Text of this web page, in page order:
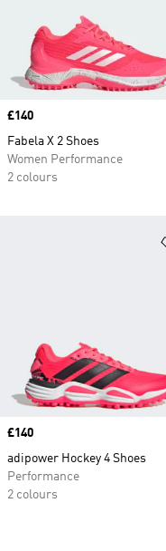
Price
£140
Fabela X 2 Shoes
Women Performance
2 colours
Price
£140
adipower Hockey 4 Shoes
Performance
2 colours